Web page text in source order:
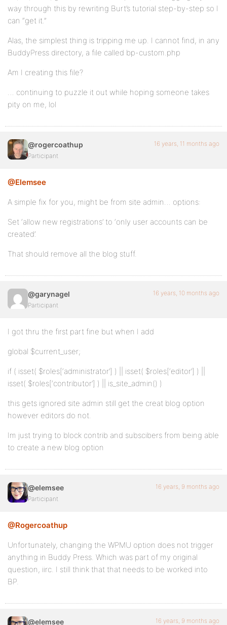
way through this by rewriting Burt’s tutorial step-by-step so I
can “get it.”
Alas, the simplest thing is tripping me up. I cannot find, in any
BuddyPress directory, a file called bp-custom.php
Am I creating this file?
… continuing to puzzle it out while hoping someone takes
pity on me, lol
@rogercoathup
Participant
16 years, 11 months ago
@Elemsee
A simple fix for you, might be from site admin… options:
Set ‘allow new registrations’ to ‘only user accounts can be
created’.
That should remove all the blog stuff.
@garynagel
Participant
16 years, 10 months ago
I got thru the first part fine but when I add
global $current_user;
if ( isset( $roles[‘administrator’] ) || isset( $roles[‘editor’] ) ||
isset( $roles[‘contributor’] ) || is_site_admin() )
this gets ignored site admin still get the creat blog option
however editors do not.
Im just trying to block contrib and subscibers from being able
to create a new blog option
@elemsee
Participant
16 years, 9 months ago
@Rogercoathup
Unfortunately, changing the WPMU option does not trigger
anything in Buddy Press. Which was part of my original
question, iirc. I still think that that needs to be worked into
BP.
@elemsee 16 years, 9 months ago